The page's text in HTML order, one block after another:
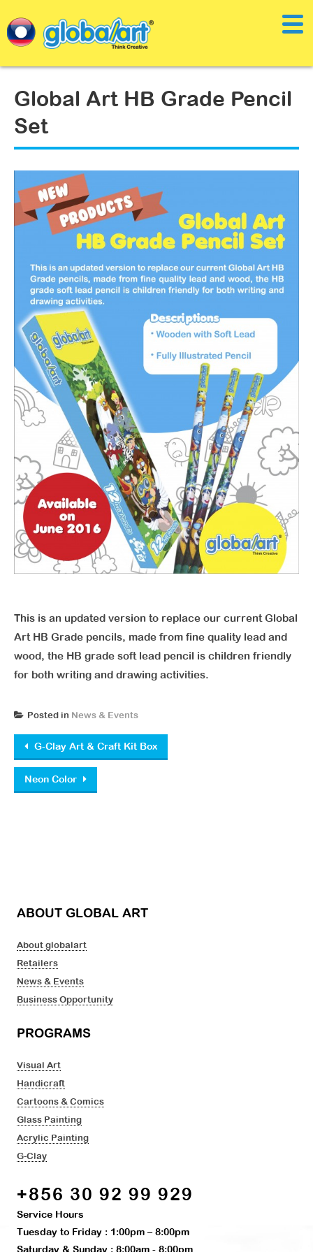
Global Art HB Grade Pencil
Set
This is an updated version to replace our current Global
Art HB Grade pencils, made from fine quality lead and
wood, the HB grade soft lead pencil is children friendly
for both writing and drawing activities.
Posted in News & Events
Post navigation
G-Clay Art & Craft Kit Box
Neon Color
ABOUT GLOBAL ART
About globalart
Retailers
News & Events
Business Opportunity
PROGRAMS
Visual Art
Handicraft
Cartoons & Comics
Glass Painting
Acrylic Painting
G-Clay
+856 30 92 99 929
Service Hours
Tuesday to Friday : 1:00pm – 8:00pm
Saturday & Sunday : 8:00am - 8:00pm